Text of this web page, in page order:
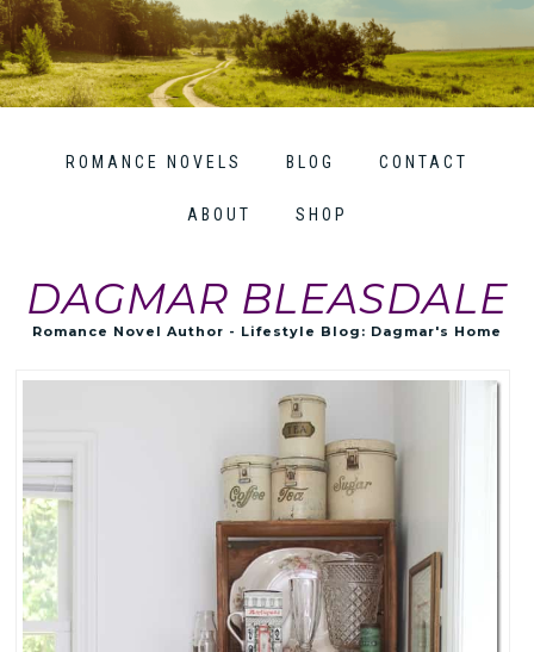
ROMANCE NOVELS BLOG CONTACT
ABOUT SHOP
DAGMAR BLEASDALE
Romance Novel Author - Lifestyle Blog: Dagmar's Home